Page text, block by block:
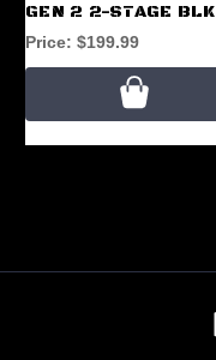
GEN 2 2-STAGE BLK
Price: $199.99